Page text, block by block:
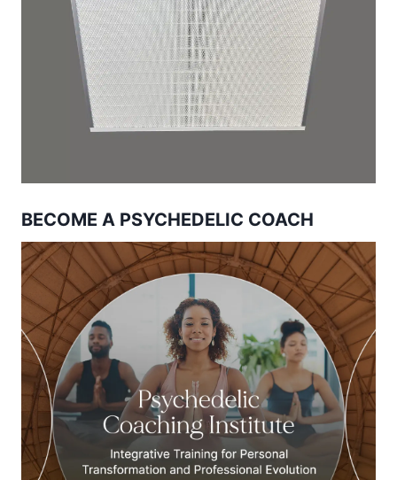
BECOME A PSYCHEDELIC COACH